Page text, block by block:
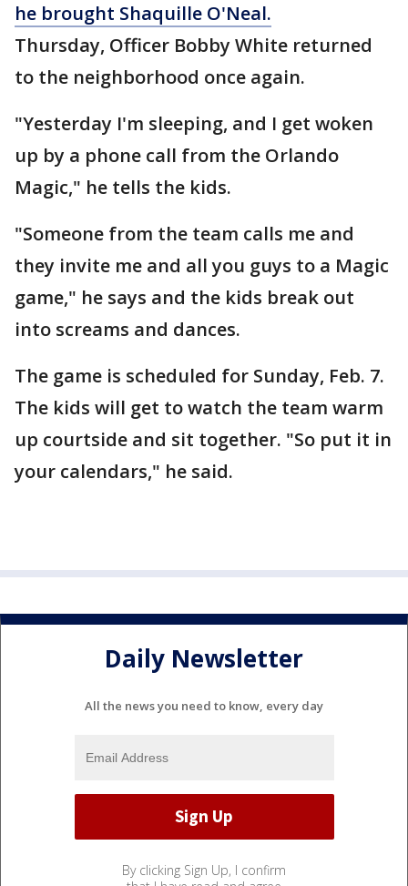
he brought Shaquille O'Neal.
Thursday, Officer Bobby White returned
to the neighborhood once again.
"Yesterday I'm sleeping, and I get woken
up by a phone call from the Orlando
Magic," he tells the kids.
"Someone from the team calls me and
they invite me and all you guys to a Magic
game," he says and the kids break out
into screams and dances.
The game is scheduled for Sunday, Feb. 7.
The kids will get to watch the team warm
up courtside and sit together. "So put it in
your calendars," he said.
Daily Newsletter
All the news you need to know, every day
By clicking Sign Up, I confirm